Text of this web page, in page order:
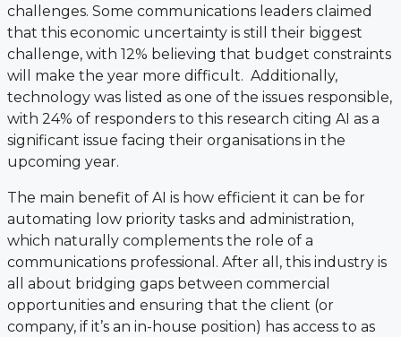
challenges. Some communications leaders claimed
that this economic uncertainty is still their biggest
challenge, with 12% believing that budget constraints
will make the year more difficult. Additionally,
technology was listed as one of the issues responsible,
with 24% of responders to this research citing AI as a
significant issue facing their organisations in the
upcoming year.
The main benefit of AI is how efficient it can be for
automating low priority tasks and administration,
which naturally complements the role of a
communications professional. After all, this industry is
all about bridging gaps between commercial
opportunities and ensuring that the client (or
company, if it’s an in-house position) has access to as